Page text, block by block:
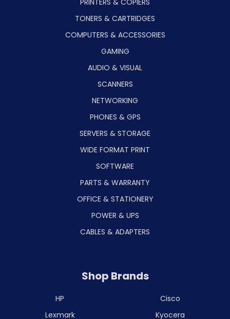
PRINTERS & COPIERS
TONERS & CARTRIDGES
COMPUTERS & ACCESSORIES
GAMING
AUDIO & VISUAL
SCANNERS
NETWORKING
PHONES & GPS
SERVERS & STORAGE
WIDE FORMAT PRINT
SOFTWARE
PARTS & WARRANTY
OFFICE & STATIONERY
POWER & UPS
CABLES & ADAPTERS
Shop Brands
HP
Lexmark
Cisco
Kyocera